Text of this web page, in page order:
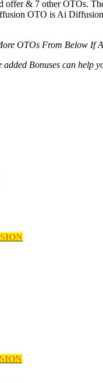
offer & 7 other OTOs.
OTO is Ai
OTOs From Below If
Bonuses can help